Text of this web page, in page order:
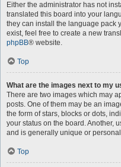
Either the administrator has not
translated this board into your
they can install the language pack
exist, feel free to create a new
phpBB® website.
Top
What are the images next to my
There are two images which may
posts. One of them may be an
the form of stars, blocks or dots,
your status on the board. Another,
and is generally unique or
Top